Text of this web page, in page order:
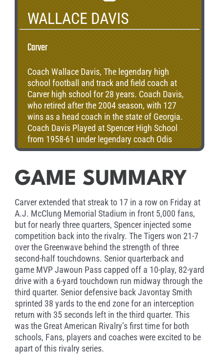
WALLACE DAVIS
Carver
Coach Wallace Davis, The legendary high
school football and track and field coach at
Carver high school for 28 years. Coach Davis,
who retired after the 2004 season, with 127
wins as a head coach in the state of Georgia.
Coach Davis Played at Spencer High School
from 1958-61 under legendary coach Odis
Spencer, he earned a 4-year football
City, MO. he signed a pro football contract as a
free agent with the Minnesota Vikings. Coach
the head coach at Carver winning 20 times.
GAME SUMMARY
Carver extended that streak to 17 in a row on Friday at
A.J. McClung Memorial Stadium in front 5,000 fans,
but for nearly three quarters, Spencer injected some
competition back into the rivalry. The Tigers won 21-7
over the Greenwave behind the strength of three
second-half touchdowns. Senior quarterback and
game MVP Jawoun Pass capped off a 10-play, 82-yard
drive with a 6-yard touchdown run midway through the
third quarter. Senior defensive back Javontay Smith
sprinted 38 yards to the end zone for an interception
return with 35 seconds left in the third quarter. This
was the Great American Rivalry’s first time for both
schools, Fans, players and coaches were excited to be
apart of this rivalry series.